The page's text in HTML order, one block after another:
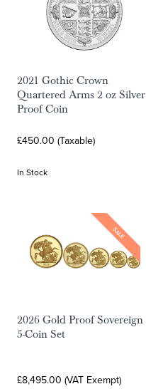
2021 Gothic Crown
Quartered Arms 2 oz Silver
Proof Coin
£450.00 (Taxable)
In Stock
SALE
2026 Gold Proof Sovereign
5-Coin Set
£8,495.00 (VAT Exempt)